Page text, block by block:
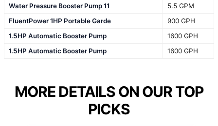
Water Pressure Booster Pump 11
5.5 GPM
FluentPower 1HP Portable Garde
900 GPH
1.5HP Automatic Booster Pump
1600 GPH
1.5HP Automatic Booster Pump
1600 GPH
MORE DETAILS ON OUR TOP
PICKS